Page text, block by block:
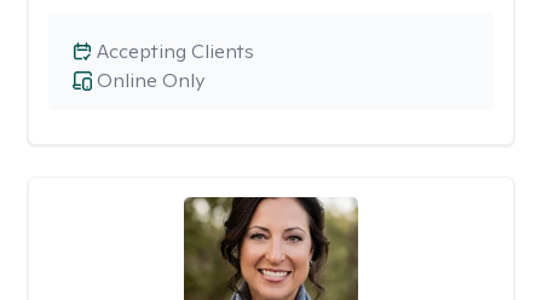
Online Only
Accepting Clients